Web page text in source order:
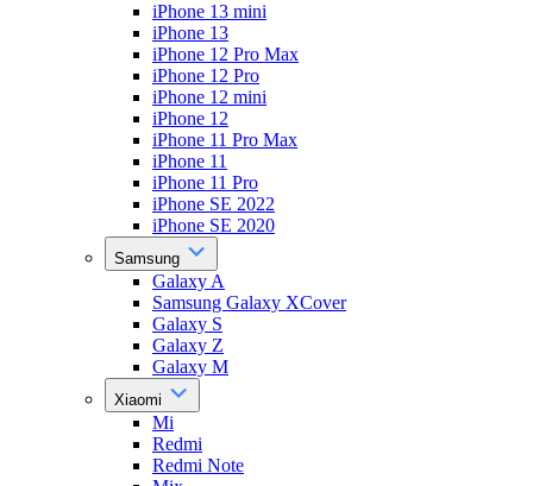
iPhone 13 mini
iPhone 13
iPhone 12 Pro Max
iPhone 12 Pro
iPhone 12 mini
iPhone 12
iPhone 11 Pro Max
iPhone 11
iPhone 11 Pro
iPhone SE 2022
iPhone SE 2020
Samsung
Galaxy A
Samsung Galaxy XCover
Galaxy S
Galaxy Z
Galaxy M
Xiaomi
Mi
Redmi
Redmi Note